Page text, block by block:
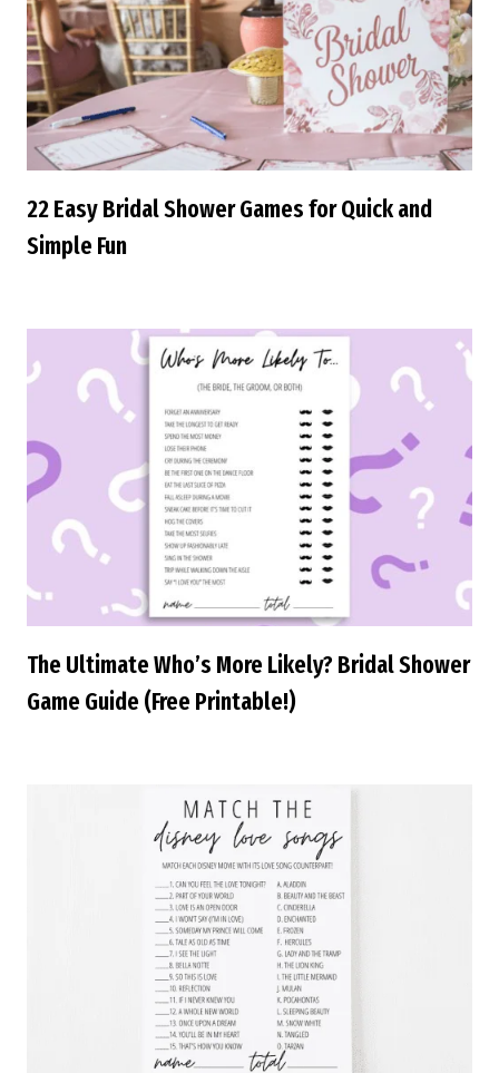
22 Easy Bridal Shower Games for Quick and
Simple Fun
The Ultimate Who’s More Likely? Bridal Shower
Game Guide (Free Printable!)